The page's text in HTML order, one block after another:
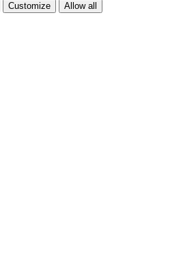
Customize
Allow all